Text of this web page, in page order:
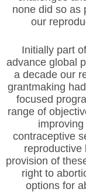
none did so as
our
Initially part
advance global
a decade our
grantmaking
focused
range of
contraceptive
reproductive
provision of
right to
options for